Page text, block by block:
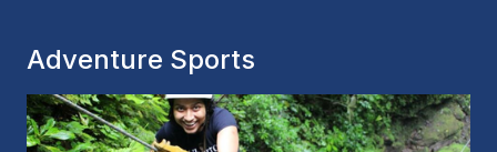
Adventure Sports